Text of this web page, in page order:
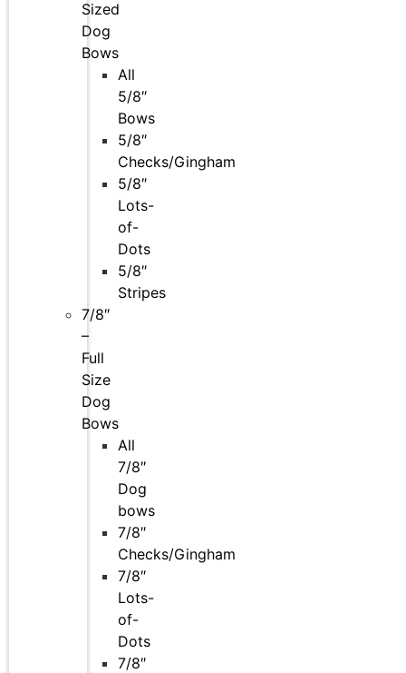
Sized
Dog
Bows
All
5/8″
Bows
5/8″
Checks/Gingham
5/8″
Lots-
of-
Dots
5/8″
Stripes
7/8″
–
Full
Size
Dog
Bows
All
7/8″
Dog
bows
7/8″
Checks/Gingham
7/8″
Lots-
of-
Dots
7/8″